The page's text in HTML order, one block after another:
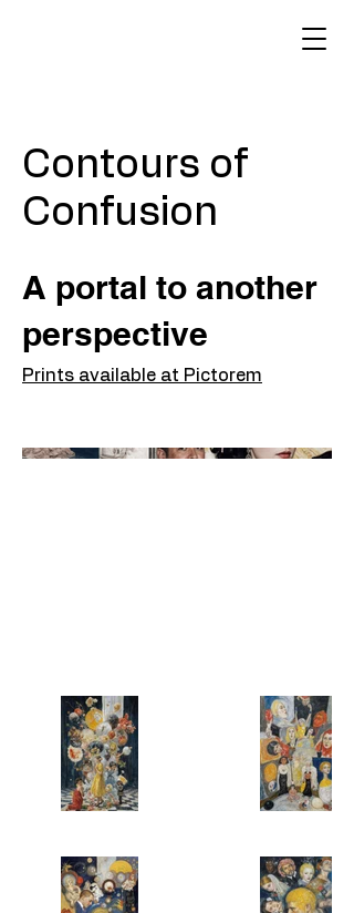
Contours of
Confusion
A portal to another
perspective
Prints available at Pictorem